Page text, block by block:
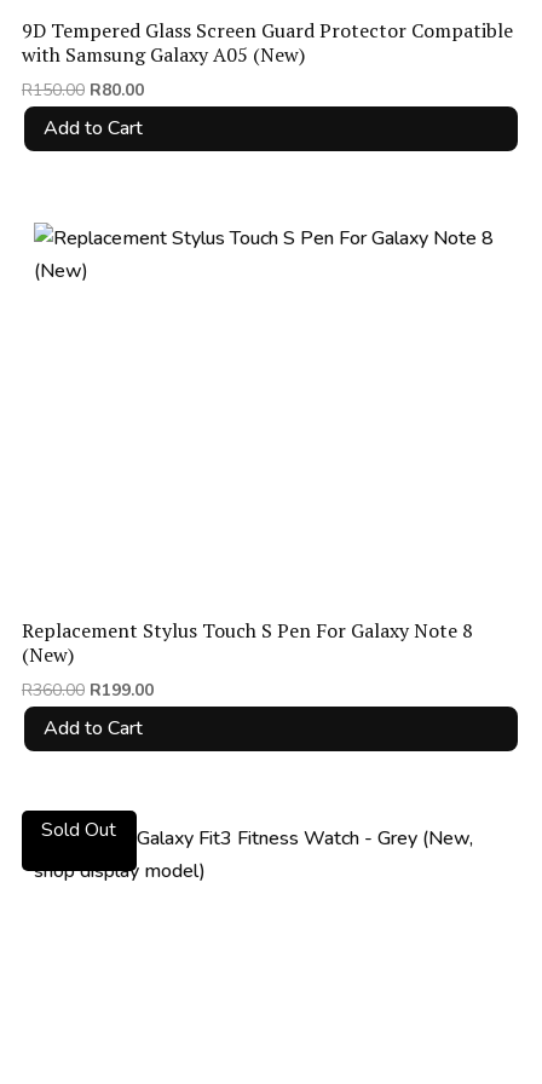
9D Tempered Glass Screen Guard Protector Compatible
with Samsung Galaxy A05 (New)
R150.00 Original
price
R80.00Current
Add to Cart
Replacement Stylus Touch S Pen For Galaxy Note 8
(New)
R360.00 Original
price
R199.00Current
Add to Cart
Sold Out